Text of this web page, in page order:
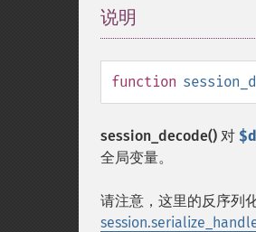
说明
function
session_decode() 对
全局变量。
请注意，这里的反序列